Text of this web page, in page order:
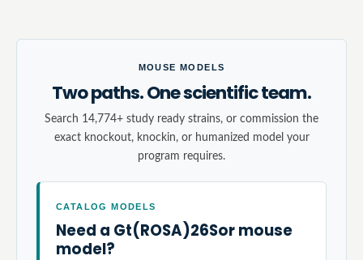
MOUSE MODELS
Two paths. One scientific team.
Search 14,774+ study ready strains, or commission the
exact knockout, knockin, or humanized model your
program requires.
CATALOG MODELS
Need a Gt(ROSA)26Sor mouse
model?